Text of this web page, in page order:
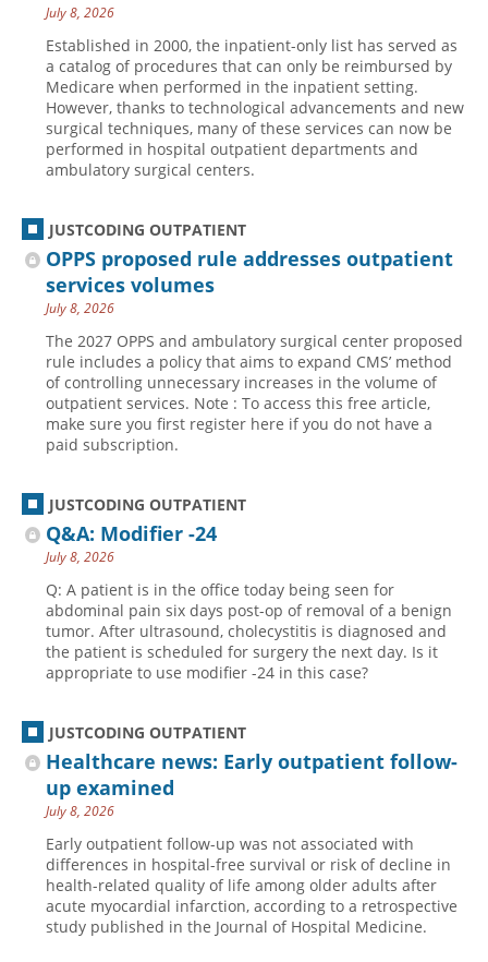
July 8, 2026
Established in 2000, the inpatient-only list has served as
a catalog of procedures that can only be reimbursed by
Medicare when performed in the inpatient setting.
However, thanks to technological advancements and new
surgical techniques, many of these services can now be
performed in hospital outpatient departments and
ambulatory surgical centers.
JUSTCODING OUTPATIENT
OPPS proposed rule addresses outpatient
services volumes
July 8, 2026
The 2027 OPPS and ambulatory surgical center proposed
rule includes a policy that aims to expand CMS’ method
of controlling unnecessary increases in the volume of
outpatient services. Note : To access this free article,
make sure you first register here if you do not have a
paid subscription.
JUSTCODING OUTPATIENT
Q&A: Modifier -24
July 8, 2026
Q: A patient is in the office today being seen for
abdominal pain six days post-op of removal of a benign
tumor. After ultrasound, cholecystitis is diagnosed and
the patient is scheduled for surgery the next day. Is it
appropriate to use modifier -24 in this case?
JUSTCODING OUTPATIENT
Healthcare news: Early outpatient follow-
up examined
July 8, 2026
Early outpatient follow-up was not associated with
differences in hospital-free survival or risk of decline in
health-related quality of life among older adults after
acute myocardial infarction, according to a retrospective
study published in the Journal of Hospital Medicine.